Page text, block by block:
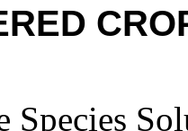
Species